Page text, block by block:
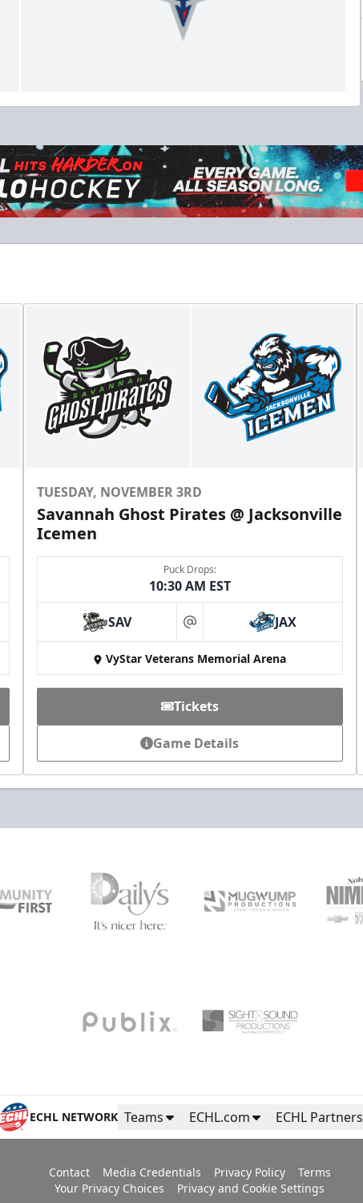
TUESDAY, NOVEMBER 3RD
Savannah Ghost Pirates @ Jacksonville
Icemen
Puck Drops:
10:30 AM EST
SAV at JAX
VyStar Veterans Memorial Arena
Tickets
Game Details
ECHL NETWORK Teams ECHL.com ECHL Partners
Contact Media Credentials Privacy Policy
Terms
Your Privacy Choices
Privacy and Cookie Settings